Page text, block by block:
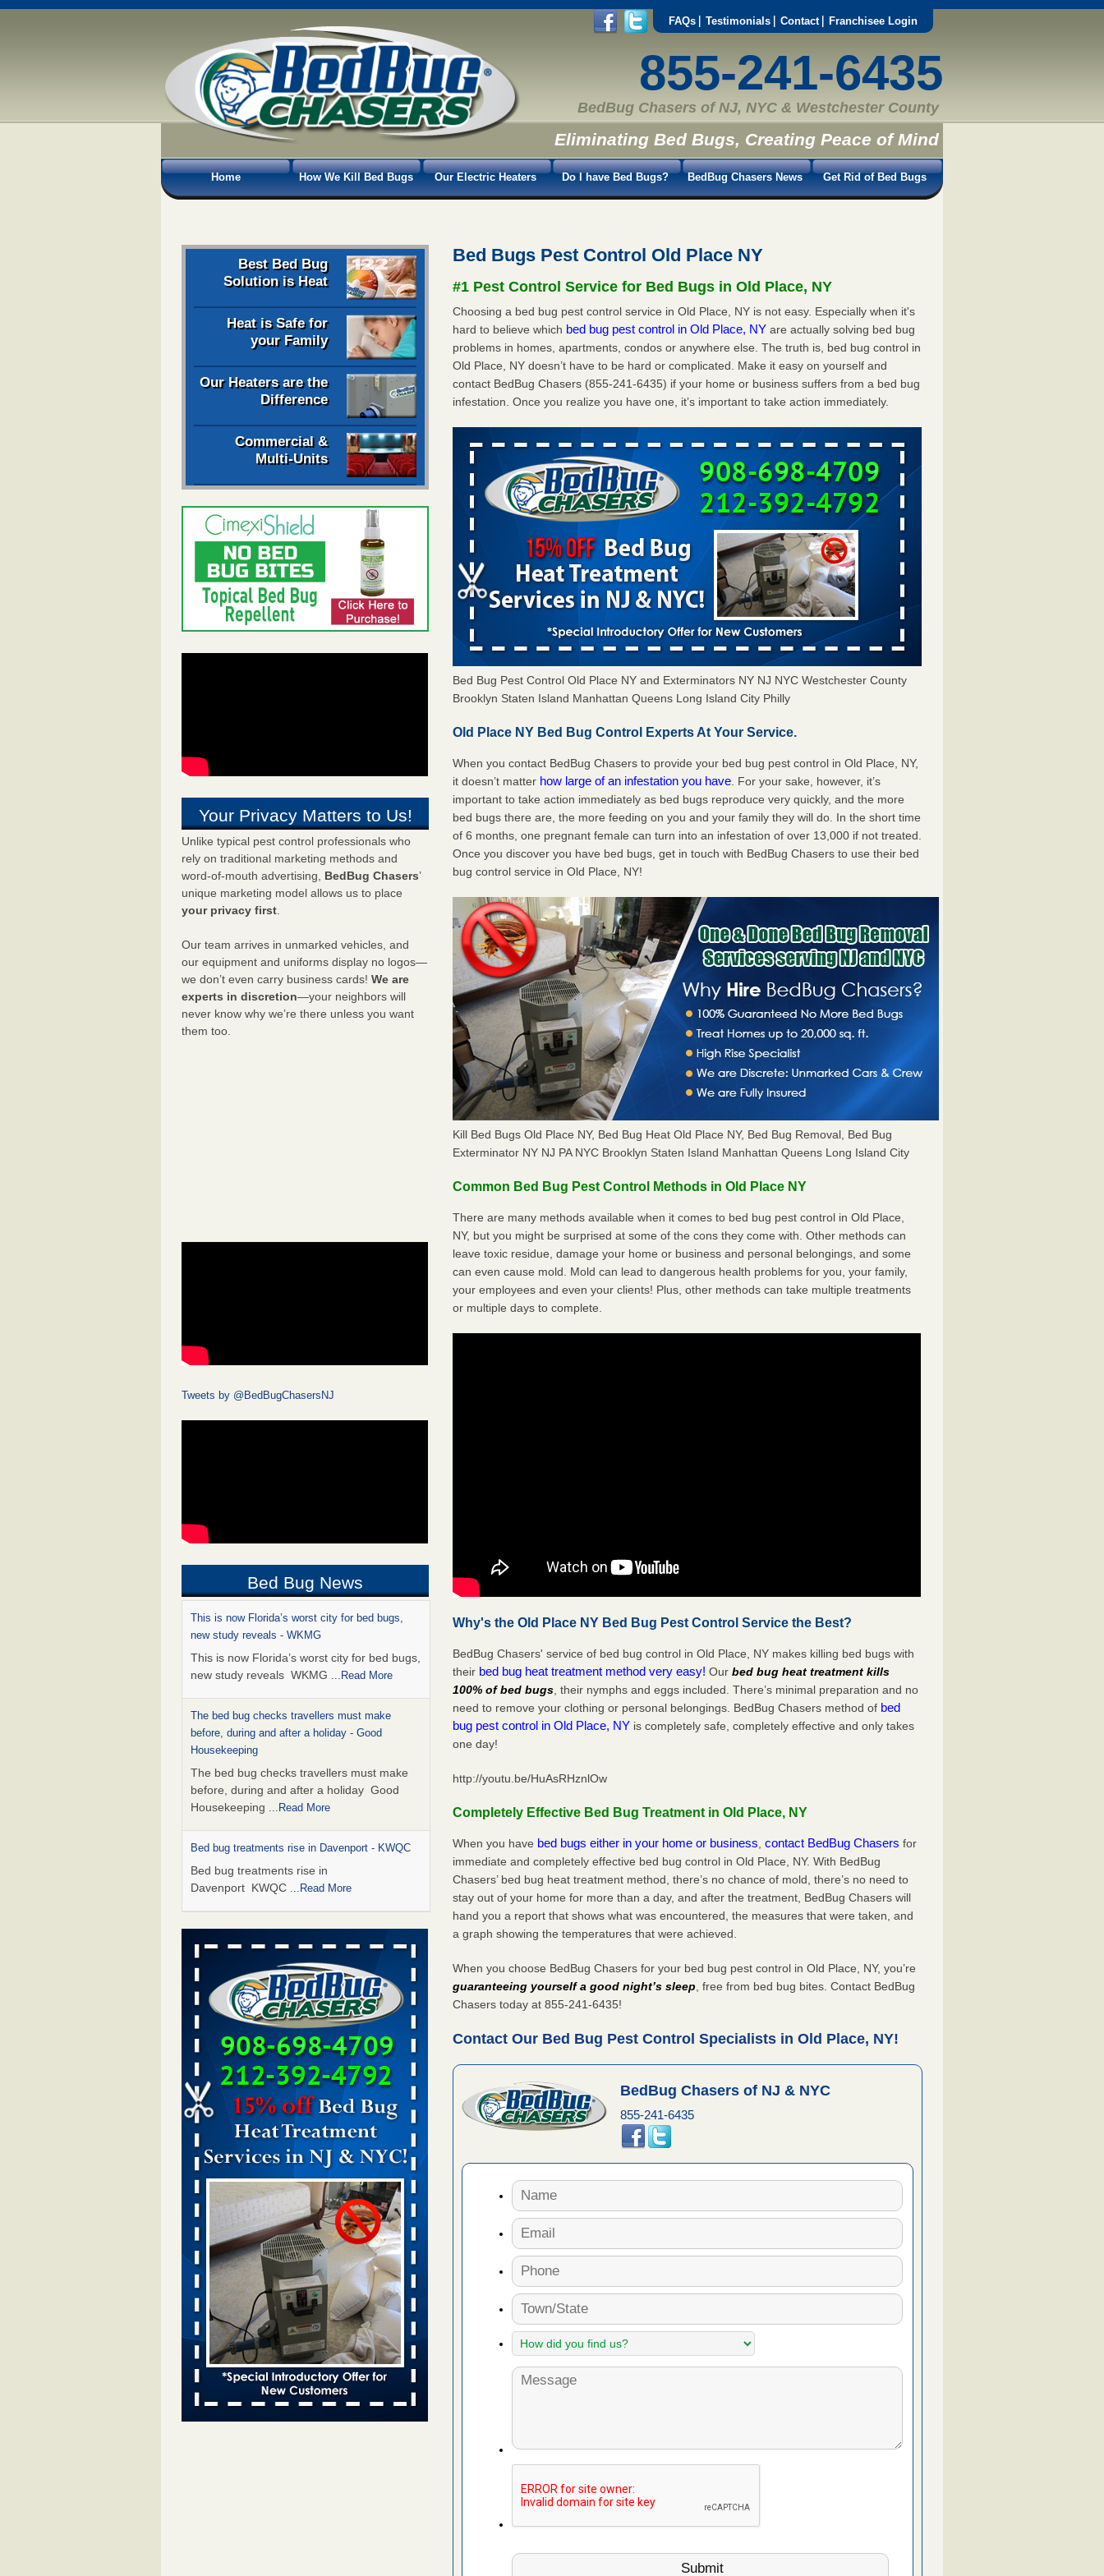
FAQs Testimonials Contact Franchisee Login
855-241-6435
BedBug Chasers of NJ, NYC & Westchester County
Eliminating Bed Bugs, Creating Peace of Mind
Home How We Kill Bed Bugs Our Electric Heaters Do I have Bed Bugs? BedBug Chasers News Get Rid of Bed Bugs
Best Bed Bug
Solution is Heat
Heat is Safe for
your Family
Our Heaters are the
Difference
Commercial &
Multi-Units
Your Privacy Matters to Us!
Unlike typical pest control professionals who
rely on traditional marketing methods and
word-of-mouth advertising, BedBug Chasers’
unique marketing model allows us to place
your privacy first.
Our team arrives in unmarked vehicles, and
our equipment and uniforms display no logos—
we don’t even carry business cards! We are
experts in discretion—your neighbors will
never know why we’re there unless you want
them too.
Tweets by @BedBugChasersNJ
Bed Bug News
This is now Florida’s worst city for bed bugs,
new study reveals - WKMG
This is now Florida’s worst city for bed bugs,
new study reveals WKMG ...Read More
The bed bug checks travellers must make
before, during and after a holiday - Good
Housekeeping
The bed bug checks travellers must make
before, during and after a holiday Good
Housekeeping ...Read More
Bed bug treatments rise in Davenport - KWQC
Bed bug treatments rise in
Davenport KWQC ...Read More
Saginaw Township couple have concerns with
bed bugs and mold in apartment - WSMH
Saginaw Township couple have concerns
with bed bugs and mold in
apartment WSMH...Read More
Man Chooses to Cut All of His Hair Off After
Suffering 120 Bed Bug Bites on ‘Holiday from
Hell,’ He Claims - People.com
Man Chooses to Cut All of His Hair Off After
Suffering 120 Bed Bug Bites on ‘Holiday
from Hell,’ He Claims People.com...Read
More
Bed bugs spreading in unexpected places: Orkin
entomologist - Facilities Dive
Bed bugs spreading in unexpected places:
Orkin entomologist Facilities Dive...Read
More
Chicago Tops Bed Bug Cities List Again -
Cleaning & Maintenance Management
Chicago Tops Bed Bug Cities List
Again Cleaning & Maintenance
Management...Read More
Hotel room inspection refutes guest’s account of
Bed Bugs Pest Control Old Place NY
#1 Pest Control Service for Bed Bugs in Old Place, NY
Choosing a bed bug pest control service in Old Place, NY is not easy. Especially when it's
hard to believe which bed bug pest control in Old Place, NYare actually solving bed bug
problems in homes, apartments, condos or anywhere else. The truth is, bed bug control in
Old Place, NY doesn’t have to be hard or complicated. Make it easy on yourself and
contact BedBug Chasers (855-241-6435) if your home or business suffers from a bed bug
infestation. Once you realize you have one, it’s important to take action immediately.
Bed Bug Pest Control Old Place NY and Exterminators NY NJ NYC Westchester County
Brooklyn Staten Island Manhattan Queens Long Island City Philly
Old Place NY Bed Bug Control Experts At Your Service.
When you contact BedBug Chasers to provide your bed bug pest control in Old Place, NY,
it doesn’t matter how large of an infestation you have . For your sake, however, it’s
important to take action immediately as bed bugs reproduce very quickly, and the more
bed bugs there are, the more feeding on you and your family they will do. In the short time
of 6 months, one pregnant female can turn into an infestation of over 13,000 if not treated.
Once you discover you have bed bugs, get in touch with BedBug Chasers to use their bed
bug control service in Old Place, NY!
Kill Bed Bugs Old Place NY, Bed Bug Heat Old Place NY, Bed Bug Removal, Bed Bug
Exterminator NY NJ PA NYC Brooklyn Staten Island Manhattan Queens Long Island City
Common Bed Bug Pest Control Methods in Old Place NY
There are many methods available when it comes to bed bug pest control in Old Place,
NY, but you might be surprised at some of the cons they come with. Other methods can
leave toxic residue, damage your home or business and personal belongings, and some
can even cause mold. Mold can lead to dangerous health problems for you, your family,
your employees and even your clients! Plus, other methods can take multiple treatments
or multiple days to complete.
Why's the Old Place NY Bed Bug Pest Control Service the Best?
BedBug Chasers' service of bed bug control in Old Place, NY makes killing bed bugs with
their bed bug heat treatment method very easy!Ourbed bug heat treatment kills
100% of bed bugs , their nymphs and eggs included. There’s minimal preparation and no
need to remove your clothing or personal belongings. BedBug Chasers method of bed
bug pest control in Old Place, NY is completely safe, completely effective and only takes
one day!
http://youtu.be/HuAsRHznlOw
Completely Effective Bed Bug Treatment in Old Place, NY
When you have bed bugs either in your home or business ,contact BedBug Chasers for
immediate and completely effective bed bug control in Old Place, NY. With BedBug
Chasers’ bed bug heat treatment method, there’s no chance of mold, there’s no need to
stay out of your home for more than a day, and after the treatment, BedBug Chasers will
hand you a report that shows what was encountered, the measures that were taken, and
a graph showing the temperatures that were achieved.
When you choose BedBug Chasers for your bed bug pest control in Old Place, NY, you’re
guaranteeing yourself a good night’s sleep , free from bed bug bites. Contact BedBug
Chasers today at 855-241-6435!
Contact Our Bed Bug Pest Control Specialists in Old Place, NY!
BedBug Chasers of NJ & NYC
855-241-6435